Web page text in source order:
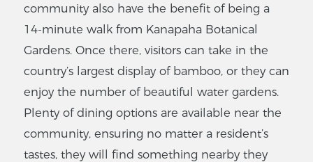
community also have the benefit of being a
14-minute walk from Kanapaha Botanical
Gardens. Once there, visitors can take in the
country’s largest display of bamboo, or they can
enjoy the number of beautiful water gardens.
Plenty of dining options are available near the
community, ensuring no matter a resident’s
tastes, they will find something nearby they